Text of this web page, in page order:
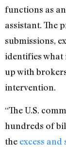
functions as
assistant. The
submissions,
identifies
up with
intervention.
“The U.S.
hundreds of
the excess